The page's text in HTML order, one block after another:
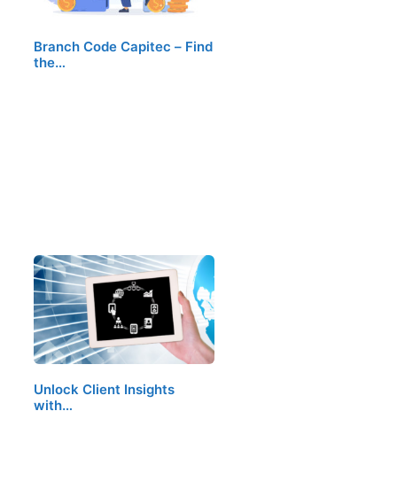
Branch Code Capitec – Find
the…
Unlock Client Insights
with…